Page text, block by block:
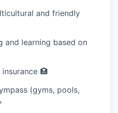
and friendly
and learning based on
🏥
(gyms, pools,